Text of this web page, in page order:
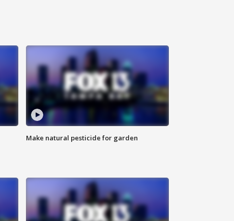
Make natural pesticide for garden